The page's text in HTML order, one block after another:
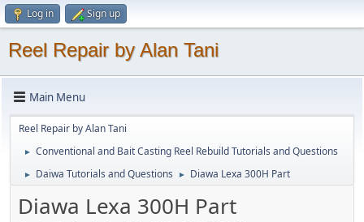
Log in Sign up
Reel Repair by Alan Tani
Main Menu
Reel Repair by Alan Tani
► Conventional and Bait Casting Reel Rebuild Tutorials and Questions
► Daiwa Tutorials and Questions ► Diawa Lexa 300H Part
Diawa Lexa 300H Part